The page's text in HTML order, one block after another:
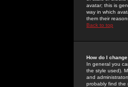
avatar; this is
way in which
them their
Back to top
How do I
In general you
the style used).
and
probably find the